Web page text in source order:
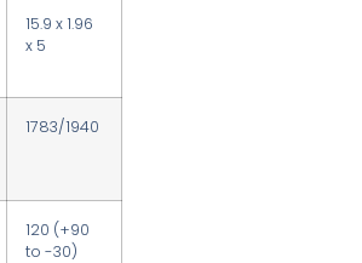
15.9 x 1.96
x 5
1783/1940
120 (+90
to -30)